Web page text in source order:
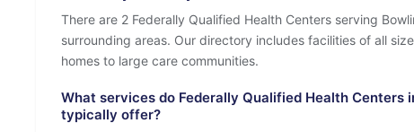
There are 2 Federally Qualified Health Centers serving
surrounding areas. Our directory includes facilities of all
homes to large care communities.
What services do Federally Qualified Health Centers
typically offer?